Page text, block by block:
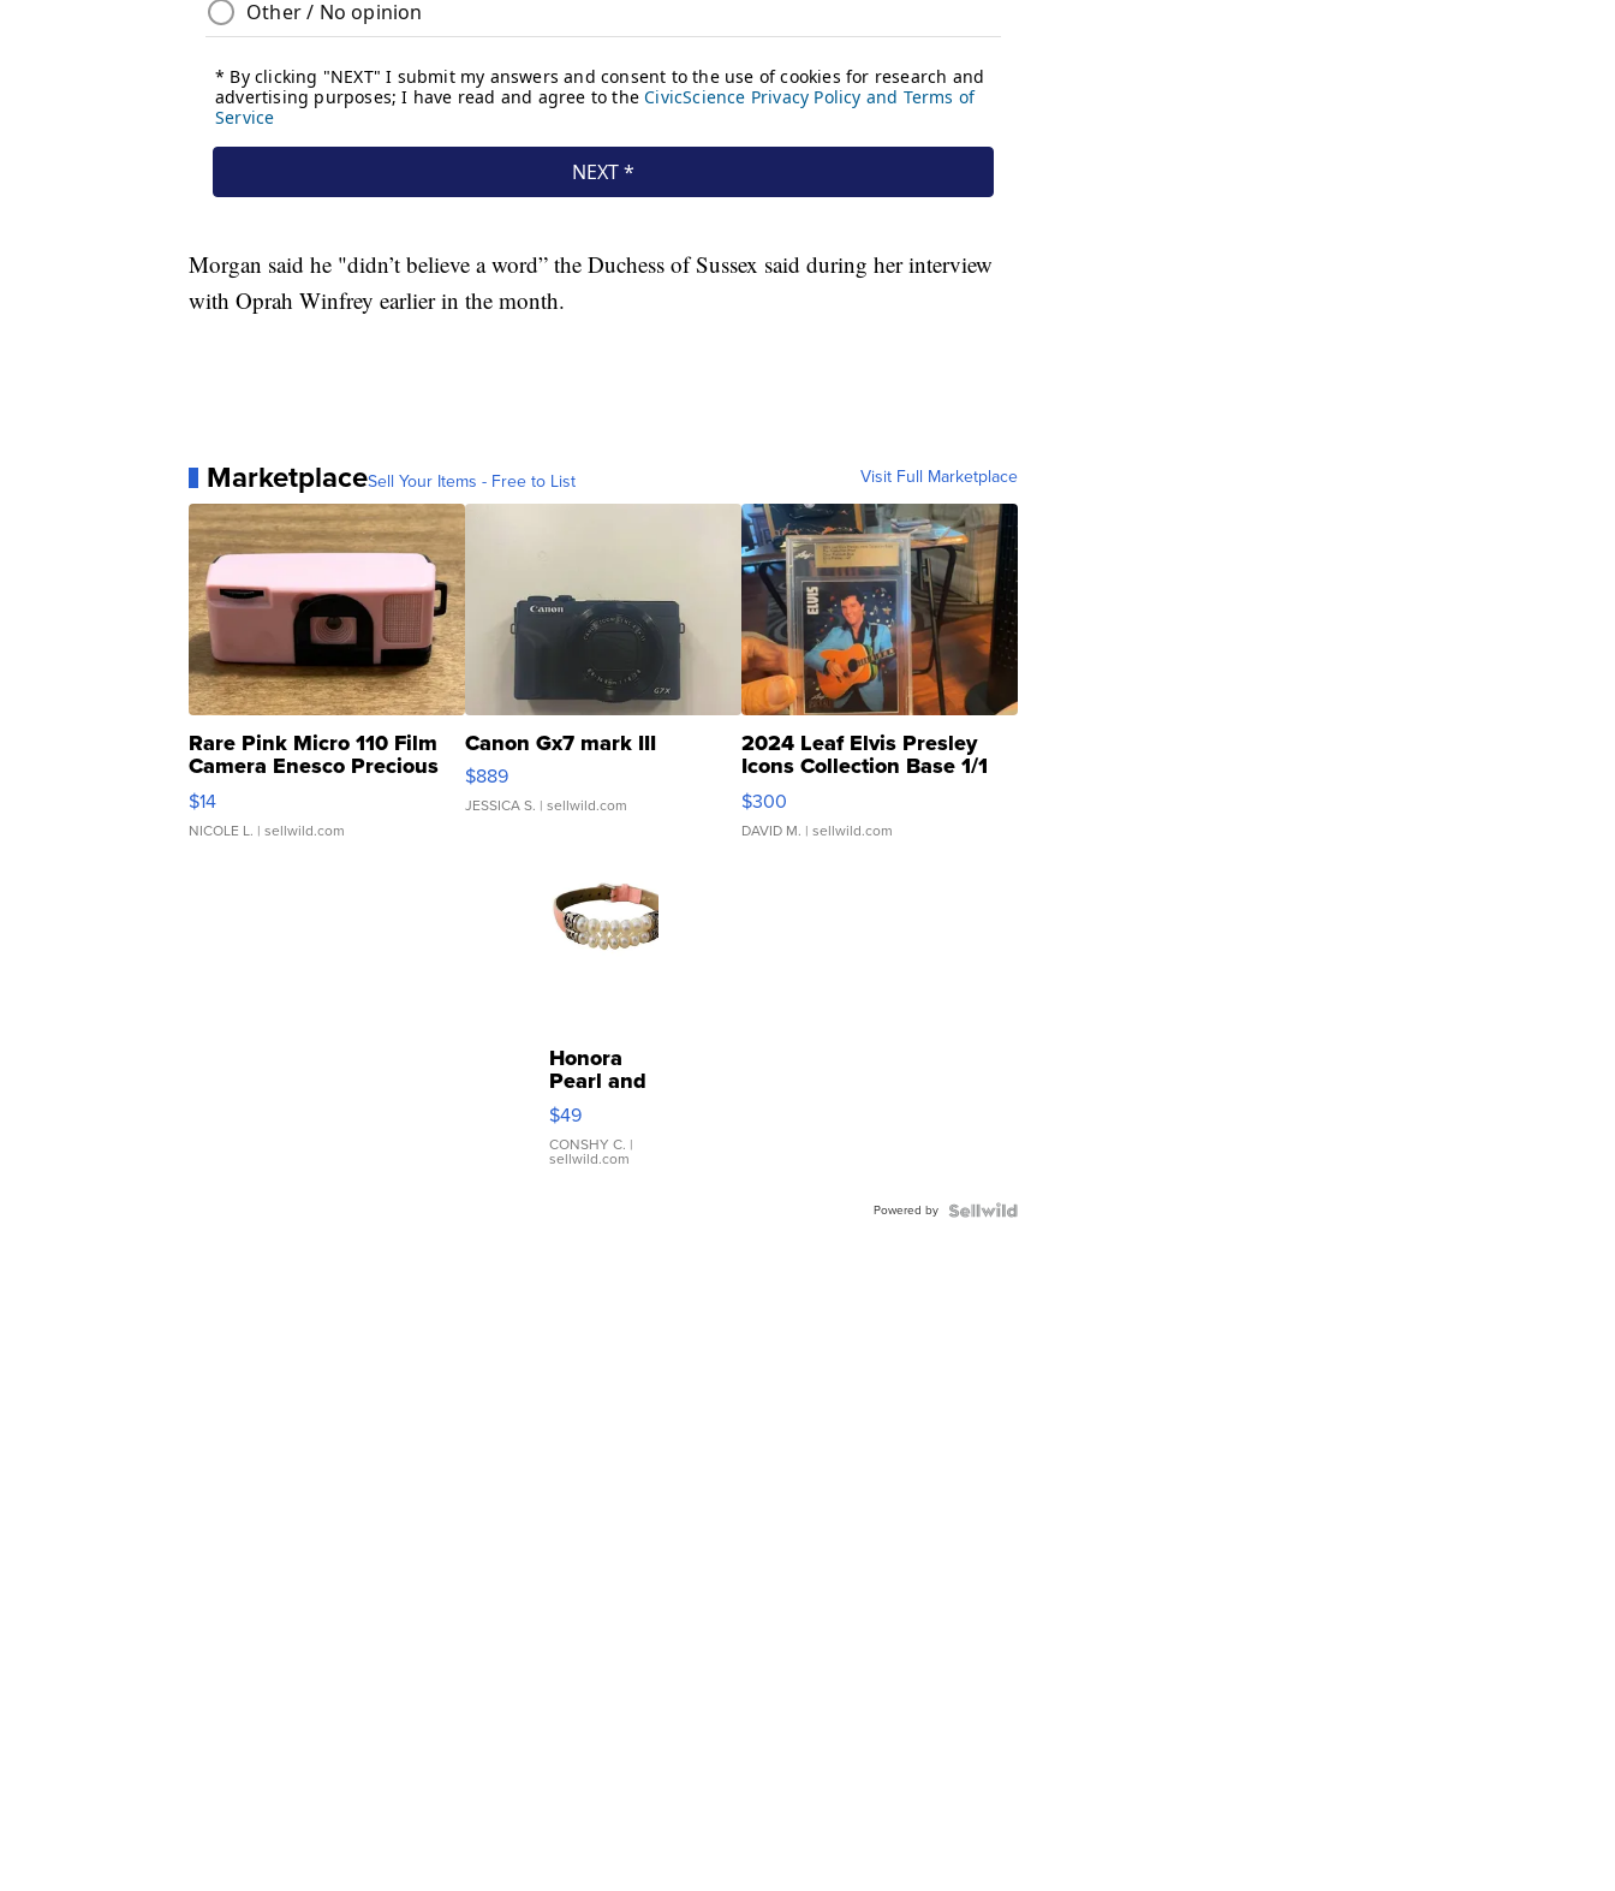
Morgan said he "didn’t believe a word” the Duchess of Sussex said during her interview
with Oprah Winfrey earlier in the month.
MarketplaceSell Your Items - Free to List Visit Full Marketplace
Rare Pink Micro 110 Film
Camera Enesco Precious
Moments TD4
$14
NICOLE L. | sellwild.com
Canon Gx7 mark III
$889
JESSICA S. | sellwild.com
2024 Leaf Elvis Presley
Icons Collection Base 1/1
SSP Clear ...
$300
DAVID M. | sellwild.com
Honora
Pearl and
Pink
Leather
Bracelet
Adjustable
$49
CONSHY C. |
sellwild.com
Powered by